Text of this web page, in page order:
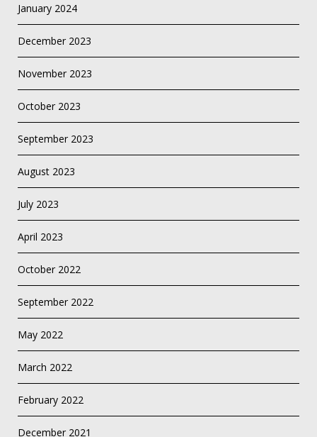
January 2024
December 2023
November 2023
October 2023
September 2023
August 2023
July 2023
April 2023
October 2022
September 2022
May 2022
March 2022
February 2022
December 2021